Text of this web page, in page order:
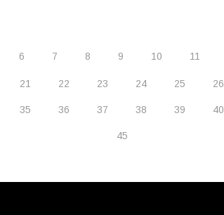
6 7 8 9 10 11
21 22 23 24 25 26
35 36 37 38 39 40
45